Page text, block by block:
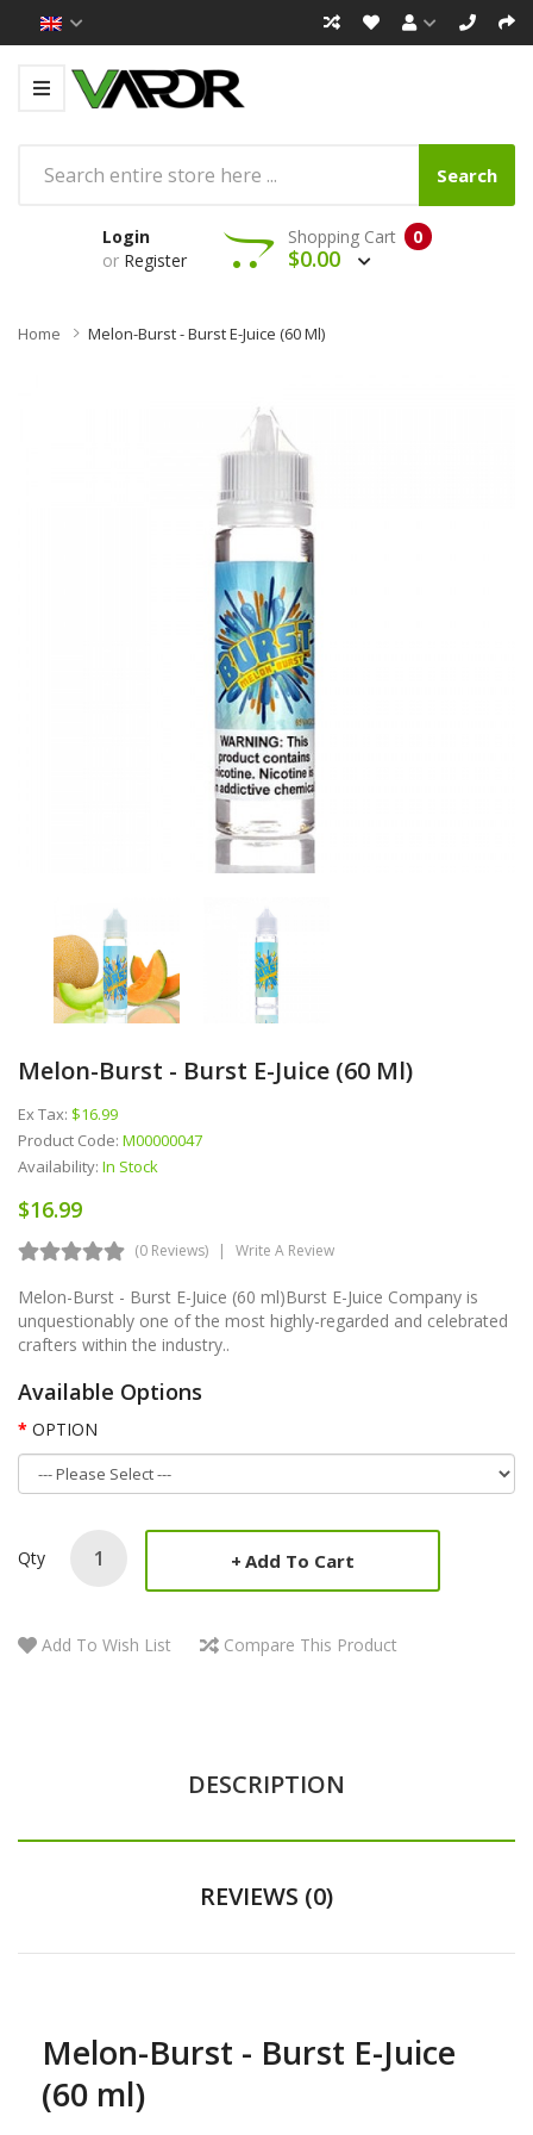
Search
Login
or Register
0
Shopping Cart
$0.00
Home Melon-Burst - Burst E-Juice (60 Ml)
Melon-Burst - Burst E-Juice (60 Ml)
Ex Tax: $16.99
Product Code: M00000047
Availability: In Stock
$16.99
(0 Reviews) Write A Review
Melon-Burst - Burst E-Juice (60 ml)Burst E-Juice Company is
unquestionably one of the most highly-regarded and celebrated
crafters within the industry..
Available Options
OPTION
Qty Add To Cart
Add To Wish List Compare This Product
DESCRIPTION
REVIEWS (0)
Melon-Burst - Burst E-Juice
(60 ml)